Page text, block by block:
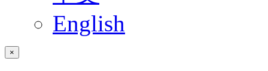
English
×